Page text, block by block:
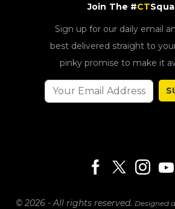
Join The #CT
Sign up for our daily email
best delivered straight to
pinky promise to make it
© 2026 - All rights reserved. Designed